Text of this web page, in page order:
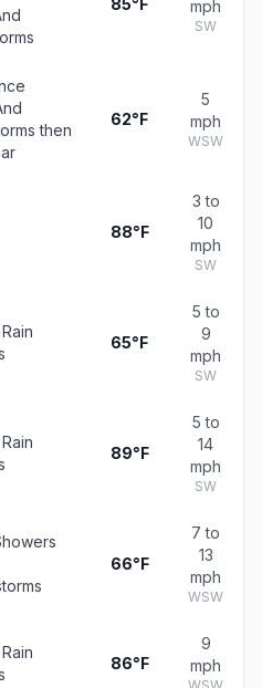
85°F mph
SW
then
62°F
5
mph
WSW
88°F
3 to
10
mph
SW
65°F
5 to
9
mph
SW
89°F
5 to
14
mph
SW
66°F
7 to
13
mph
WSW
86°F
9
mph